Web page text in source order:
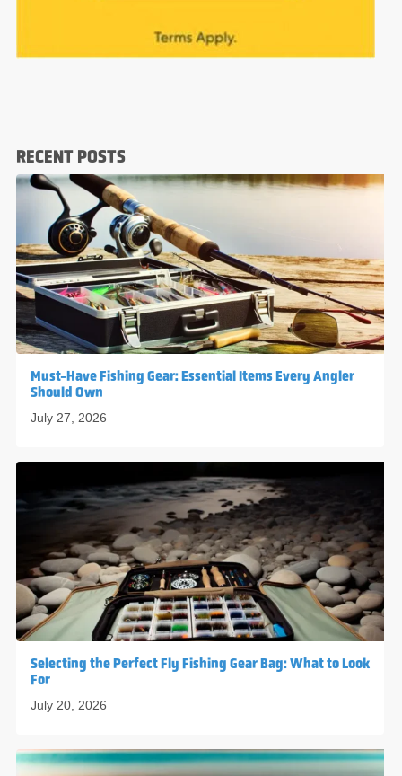
RECENT POSTS
Must-Have Fishing Gear: Essential Items Every Angler
Should Own
July 27, 2026
Selecting the Perfect Fly Fishing Gear Bag: What to Look
For
July 20, 2026